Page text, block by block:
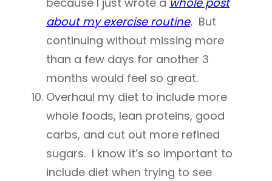
about my exercise routine. But
continuing without missing more
than a few days for another 3
months would feel so great.
Overhaul my diet to include more
whole foods, lean proteins, good
carbs, and cut out more refined
sugars. I know it’s so important to
include diet when trying to see